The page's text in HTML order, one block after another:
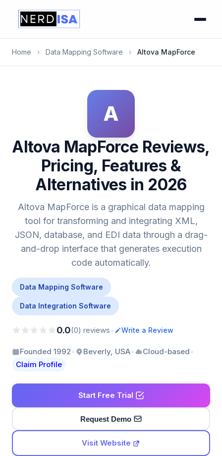
Home › Data Mapping Software › Altova MapForce
A
Altova MapForce Reviews,
Pricing, Features &
Alternatives in 2026
Altova MapForce is a graphical data mapping
tool for transforming and integrating XML,
JSON, database, and EDI data through a drag-
and-drop interface that generates execution
code automatically.
Data Mapping Software
Data Integration Software
0.0(0) reviews• Write a Review
Founded 1992• Beverly, USA• Cloud-based•
Claim Profile
Start Free Trial
Request Demo
Visit Website